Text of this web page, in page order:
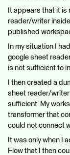
It appears that it is
reader/writer
published
In my situation I
google sheet
is not sufficient to
I then created a
sheet reader/
sufficient. My
transformer that
could not connect
It was only when I
Flow that I then